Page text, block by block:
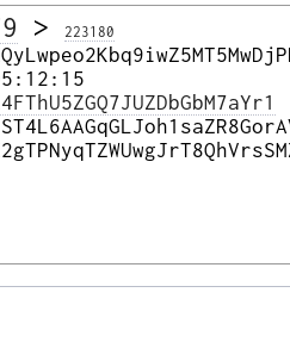
> 223180